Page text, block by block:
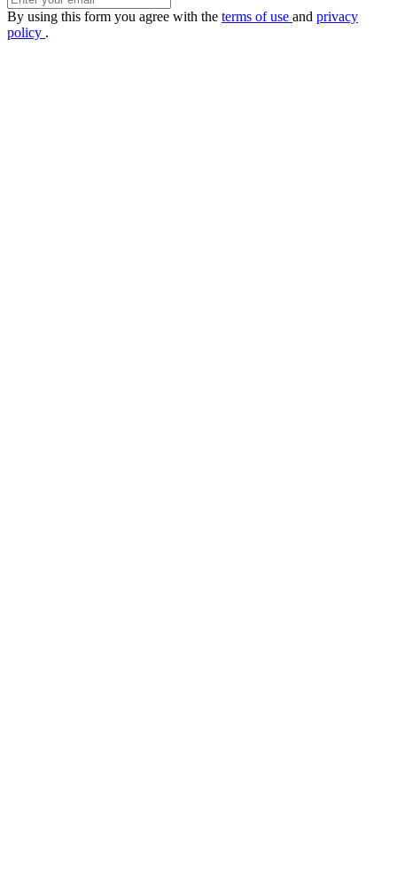
By using this form you agree with the terms of use and privacy
policy .